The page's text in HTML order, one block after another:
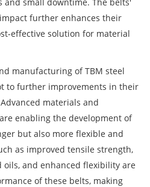
further enhances their
effective solution for material
manufacturing of TBM steel
to further improvements in their
materials and
enabling the development of
but also more flexible and
as improved tensile strength,
oils, and enhanced flexibility are
of these belts, making